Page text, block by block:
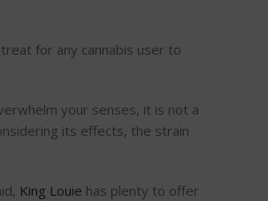
for any cannabis user to
your senses, it is not a
its effects, the strain
King Louie has plenty to offer